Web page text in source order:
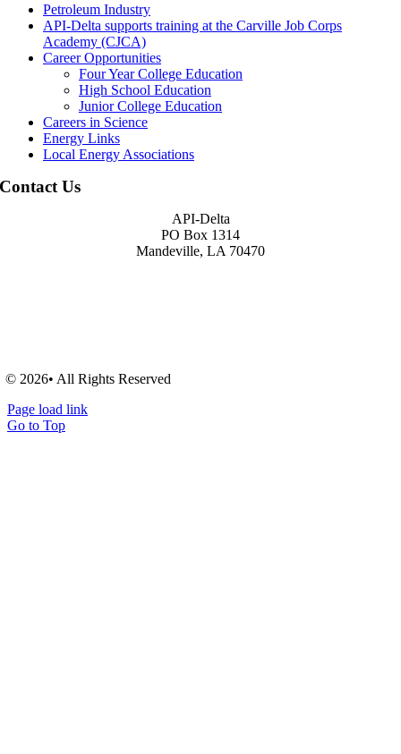
Petroleum Industry
API-Delta supports training at the Carville Job Corps
Academy (CJCA)
Career Opportunities
Four Year College Education
High School Education
Junior College Education
Careers in Science
Energy Links
Local Energy Associations
Contact Us
API-Delta
PO Box 1314
Mandeville, LA 70470
© 2026• All Rights Reserved
Page load link
Go to Top